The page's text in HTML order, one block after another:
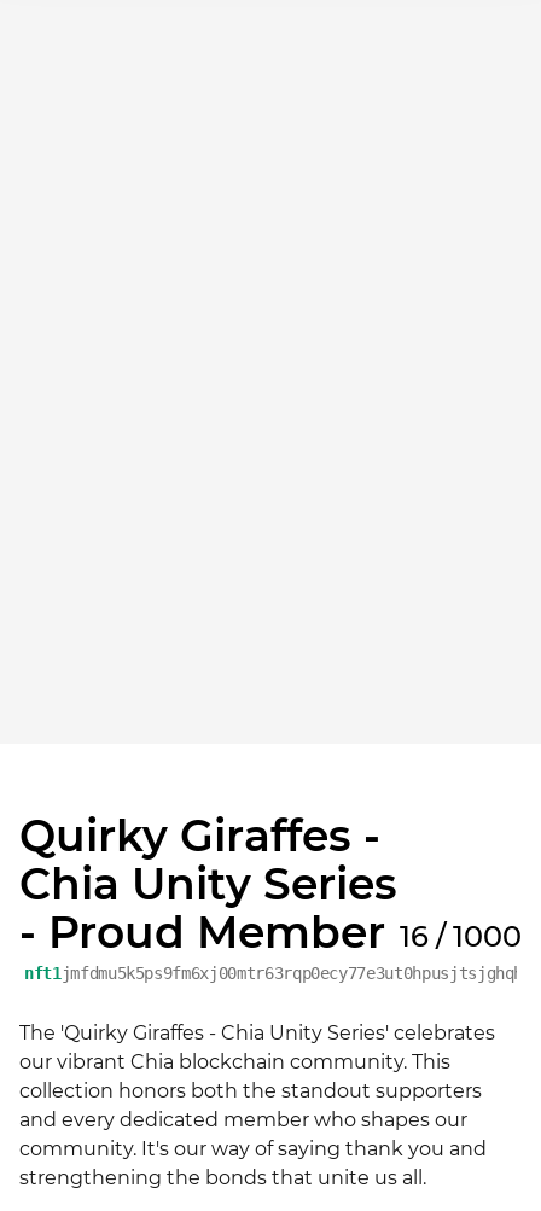
Quirky Giraffes -
Chia Unity Series
- Proud Member 16 / 1000
nft1
The 'Quirky Giraffes - Chia Unity Series' celebrates
our vibrant Chia blockchain community. This
collection honors both the standout supporters
and every dedicated member who shapes our
community. It's our way of saying thank you and
strengthening the bonds that unite us all.